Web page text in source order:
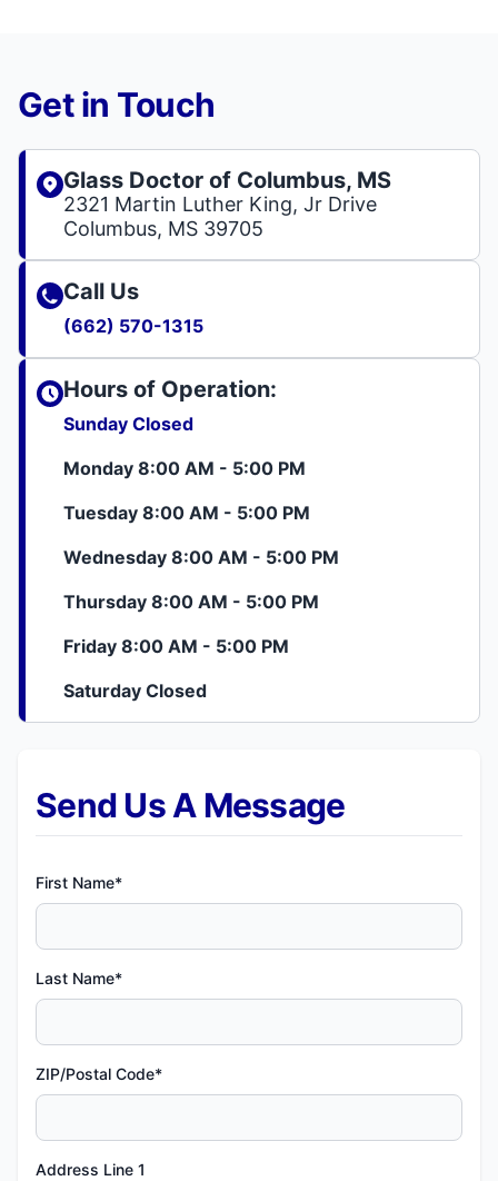
Send Us A Message
First Name*
Last Name*
ZIP/Postal Code*
Address Line 1
Get in Touch
Glass Doctor of Columbus, MS
2321 Martin Luther King, Jr Drive
Columbus, MS 39705
Call Us
(662) 570-1315
Hours of Operation:
Sunday Closed
Monday 8:00 AM - 5:00 PM
Tuesday 8:00 AM - 5:00 PM
Wednesday 8:00 AM - 5:00 PM
Thursday 8:00 AM - 5:00 PM
Friday 8:00 AM - 5:00 PM
Saturday Closed